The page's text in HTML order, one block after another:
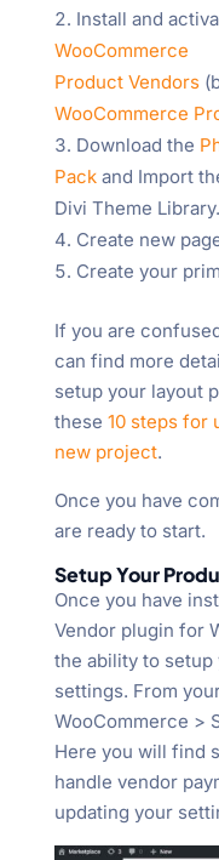
Install and
WooCommerce
Product Vendors
WooCommerce
Download the
Packand Import
Divi Theme Library.
Create new
Create your
If you are
can find more
setup your layout
these 10 steps for
new project.
Once you have
are ready to start.
Setup Your
Once you have
Vendor plugin for
the ability to
settings. From
WooCommerce >
Here you will find
handle vendor
updating your